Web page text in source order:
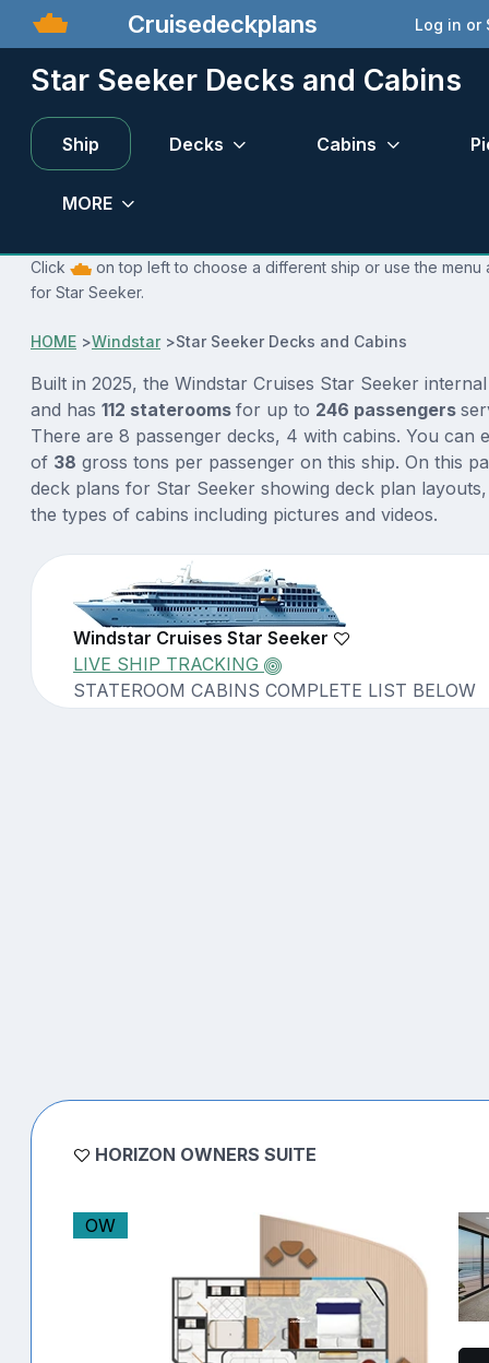
Cruisedeckplans Log in or
Star Seeker Decks and Cabins
Ship Decks Cabins
MORE
Click
on top left to choose a different ship or use the
for Star Seeker.
HOME >Windstar>Star Seeker Decks and Cabins
Built in 2025, the Windstar Cruises Star Seeker
and has 112 staterooms for up to 246 passengers
There are 8 passenger decks, 4 with cabins. You can
of 38 gross tons per passenger on this ship. On this
deck plans for Star Seeker showing deck plan
the types of cabins including pictures and videos.
Windstar Cruises Star Seeker
LIVE SHIP TRACKING
STATEROOM CABINS COMPLETE LIST BELOW
HORIZON OWNERS SUITE
OW